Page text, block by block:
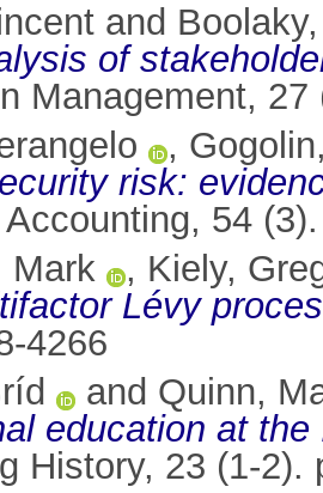
and
of
Management,
,
risk:
54
Mark
, Kiely,
Lévy
4266
and Quinn,
education at
History, 23 (1-2).